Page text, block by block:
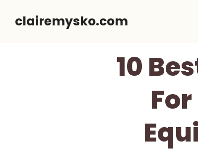
clairemysko.com
10